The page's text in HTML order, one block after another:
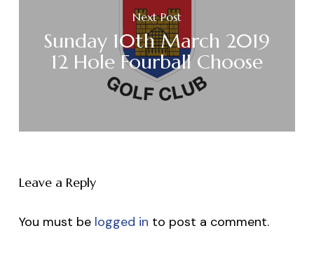
Next Post
Sunday 10th March 2019
12 Hole Fourball Choose
Leave a Reply
You must be logged in to post a comment.